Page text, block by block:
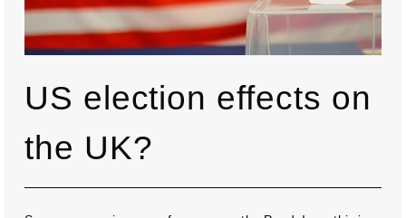
US election effects on
the UK?